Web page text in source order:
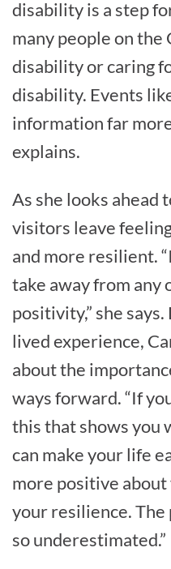
disability is a step
many people on
disability or caring
disability. Events
information far
explains.
As she looks ahead
visitors leave
and more resilient.
take away from any
positivity,” she
lived experience,
about the
ways forward. “If
this that shows you
can make your life
more positive
your resilience.
so underestimated.”